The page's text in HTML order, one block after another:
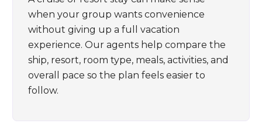
when your group wants convenience
without giving up a full vacation
experience. Our agents help compare the
ship, resort, room type, meals, activities, and
overall pace so the plan feels easier to
follow.